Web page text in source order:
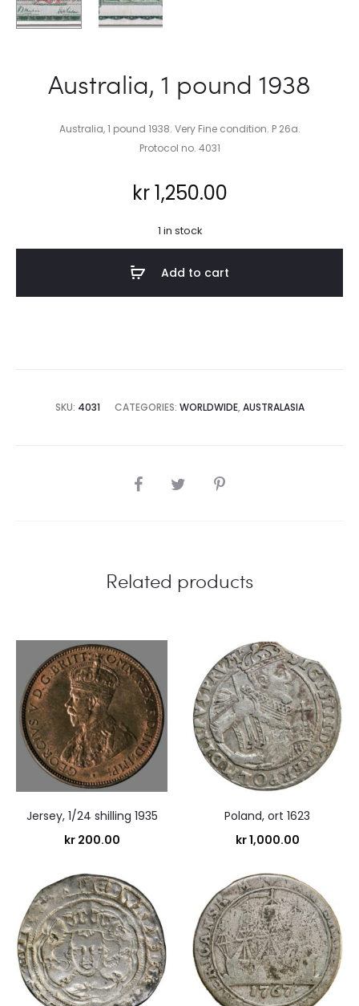
Australia, 1 pound 1938
Australia, 1 pound 1938. Very Fine condition. P 26a.
Protocol no. 4031
kr1,250.00
1 in stock
Add to cart
SKU: 4031 CATEGORIES: WORLDWIDE, AUSTRALASIA
SHARE
Related products
Jersey, 1/24 shilling 1935
kr200.00
Poland, ort 1623
kr1,000.00